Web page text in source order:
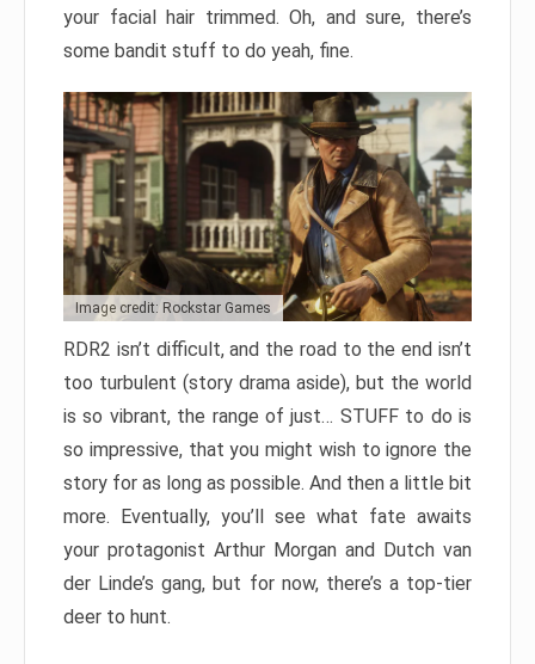
your facial hair trimmed. Oh, and sure, there’s
some bandit stuff to do yeah, fine.
Image credit: Rockstar Games
RDR2 isn’t difficult, and the road to the end isn’t
too turbulent (story drama aside), but the world
is so vibrant, the range of just… STUFF to do is
so impressive, that you might wish to ignore the
story for as long as possible. And then a little bit
more. Eventually, you’ll see what fate awaits
your protagonist Arthur Morgan and Dutch van
der Linde’s gang, but for now, there’s a top-tier
deer to hunt.